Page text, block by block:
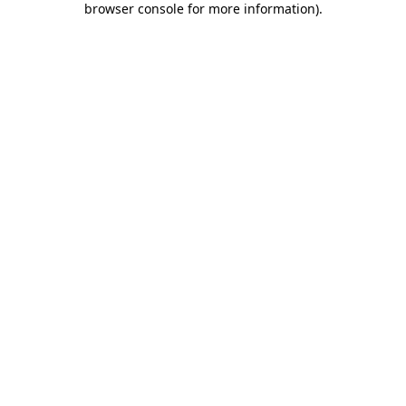
browser console for more information).